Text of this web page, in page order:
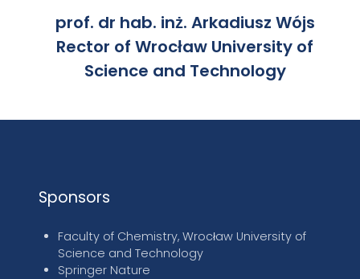
prof. dr hab. inż. Arkadiusz Wójs
Rector of Wrocław University of
Science and Technology
Sponsors
Faculty of Chemistry, Wrocław University of
Science and Technology
Springer Nature